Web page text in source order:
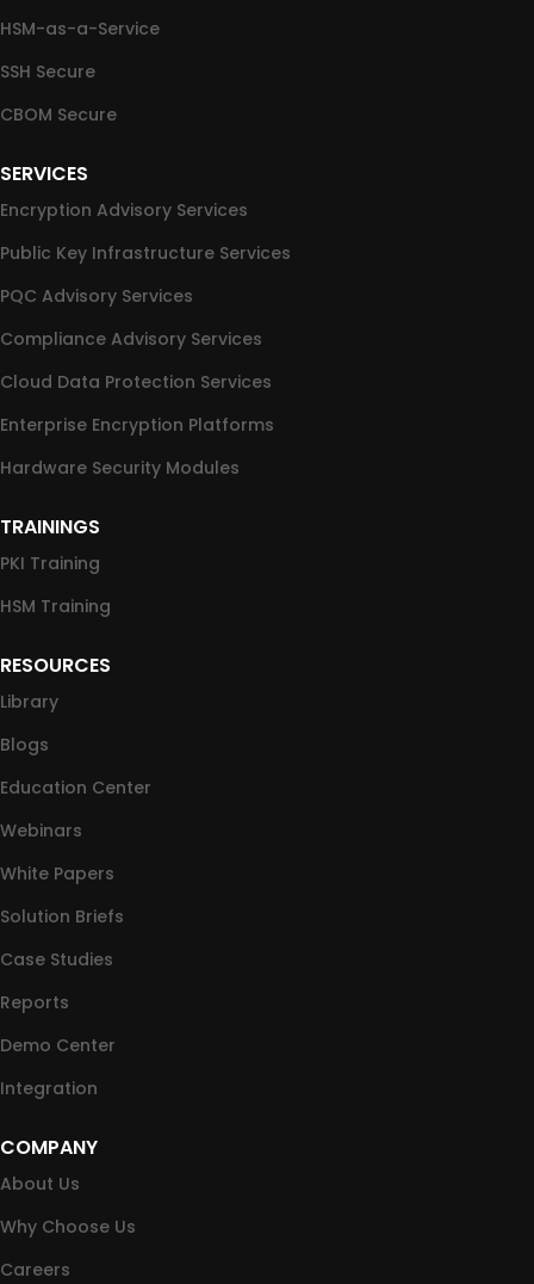
HSM-as-a-Service
SSH Secure
CBOM Secure
SERVICES
Encryption Advisory Services
Public Key Infrastructure Services
PQC Advisory Services
Compliance Advisory Services
Cloud Data Protection Services
Enterprise Encryption Platforms
Hardware Security Modules
TRAININGS
PKI Training
HSM Training
RESOURCES
Library
Blogs
Education Center
Webinars
White Papers
Solution Briefs
Case Studies
Reports
Demo Center
Integration
COMPANY
About Us
Why Choose Us
Careers